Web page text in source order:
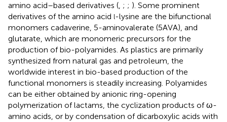
amino acid–based derivatives (, ; ; ). Some prominent
derivatives of the amino acid l-lysine are the bifunctional
monomers cadaverine, 5-aminovalerate (5AVA), and
glutarate, which are monomeric precursors for the
production of bio-polyamides. As plastics are primarily
synthesized from natural gas and petroleum, the
worldwide interest in bio-based production of the
functional monomers is steadily increasing. Polyamides
can be either obtained by anionic ring-opening
polymerization of lactams, the cyclization products of ω-
amino acids, or by condensation of dicarboxylic acids with